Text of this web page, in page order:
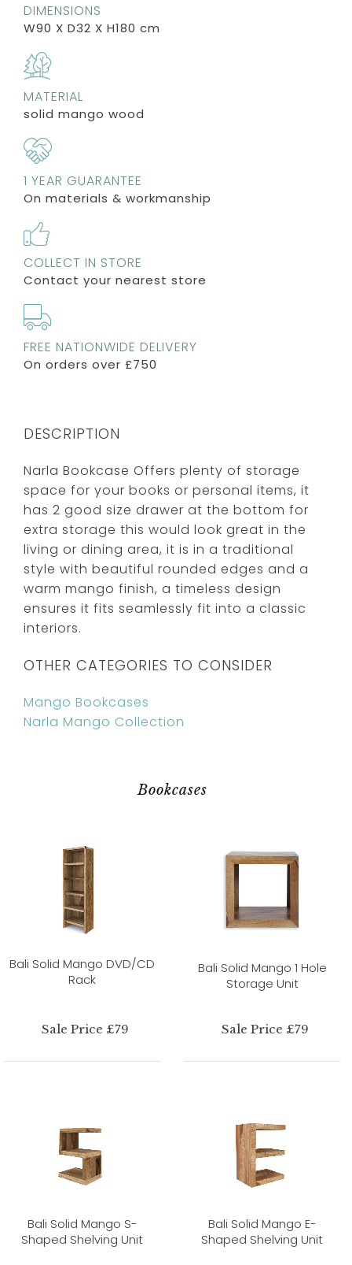
DIMENSIONS
W90 X D32 X H180 cm
MATERIAL
solid mango wood
1 YEAR GUARANTEE
On materials & workmanship
COLLECT IN STORE
Contact your nearest store
FREE NATIONWIDE DELIVERY
On orders over £750
DESCRIPTION
Narla Bookcase Offers plenty of storage
space for your books or personal items, it
has 2 good size drawer at the bottom for
extra storage this would look great in the
living or dining area, it is in a traditional
style with beautiful rounded edges and a
warm mango finish, a timeless design
ensures it fits seamlessly fit into a classic
interiors.
OTHER CATEGORIES TO CONSIDER
Mango Bookcases
Narla Mango Collection
Bookcases
Bali Solid Mango DVD/CD
Rack
Sale Price £79
Bali Solid Mango 1 Hole
Storage Unit
Sale Price £79
Bali Solid Mango S-
Shaped Shelving Unit
Bali Solid Mango E-
Shaped Shelving Unit